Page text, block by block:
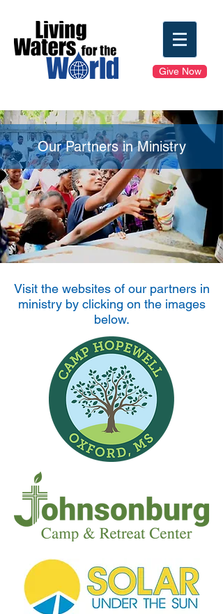
Give Now
Our Partners in Ministry
Visit the websites of our partners in
ministry by clicking on the images
below.